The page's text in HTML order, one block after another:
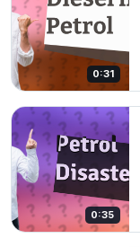
0:31
0:35